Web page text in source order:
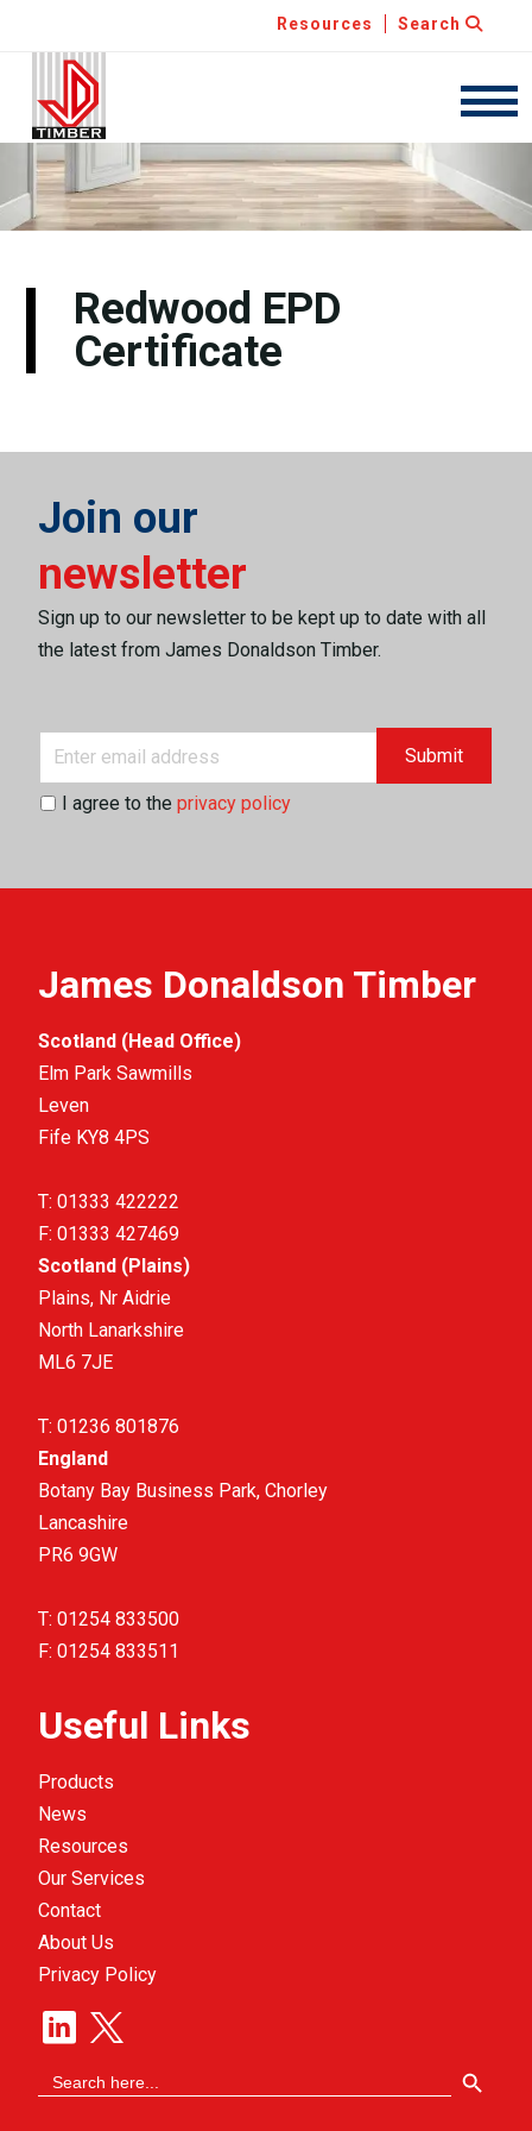
Resources Search
JDT
Redwood EPD
Certificate
Join our
newsletter
Sign up to our newsletter to be kept up to date with all
the latest from James Donaldson Timber.
Submit
I agree to the privacy policy
James Donaldson Timber
Scotland (Head Office)
Elm Park Sawmills
Leven
Fife KY8 4PS
T: 01333 422222
F: 01333 427469
Scotland (Plains)
Plains, Nr Aidrie
North Lanarkshire
ML6 7JE
T: 01236 801876
England
Botany Bay Business Park, Chorley
Lancashire
PR6 9GW
T: 01254 833500
F: 01254 833511
Useful Links
Products
News
Resources
Our Services
Contact
About Us
Privacy Policy
Search
for: